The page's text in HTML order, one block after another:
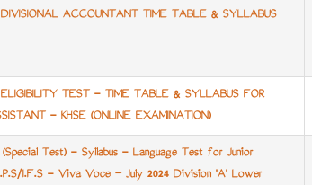
ACCOUNTANT TIME TABLE & SYLLABUS
TEST - TIME TABLE & SYLLABUS FOR
- KHSE (ONLINE EXAMINATION)
Test) - Syllabus - Language Test for Junior
I.F.S - Viva Voce – July 2024 Division 'A' Lower